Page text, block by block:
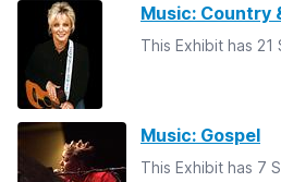
Music: Country
This Exhibit has 21
Music: Gospel
This Exhibit has 7